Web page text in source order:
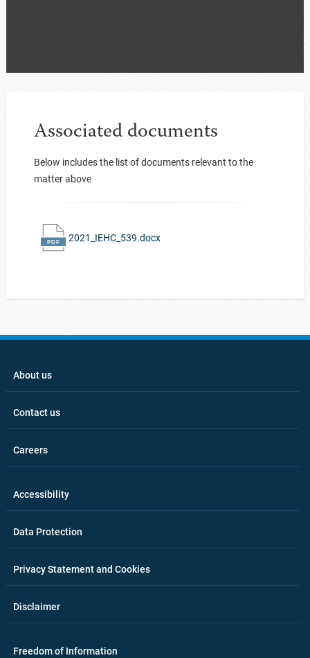
Associated documents
Below includes the list of documents relevant to the
matter above
2021_IEHC_539.docx
About us
Contact us
Careers
Accessibility
Data Protection
Privacy Statement and Cookies
Disclaimer
Freedom of Information